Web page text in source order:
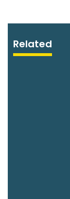
Related